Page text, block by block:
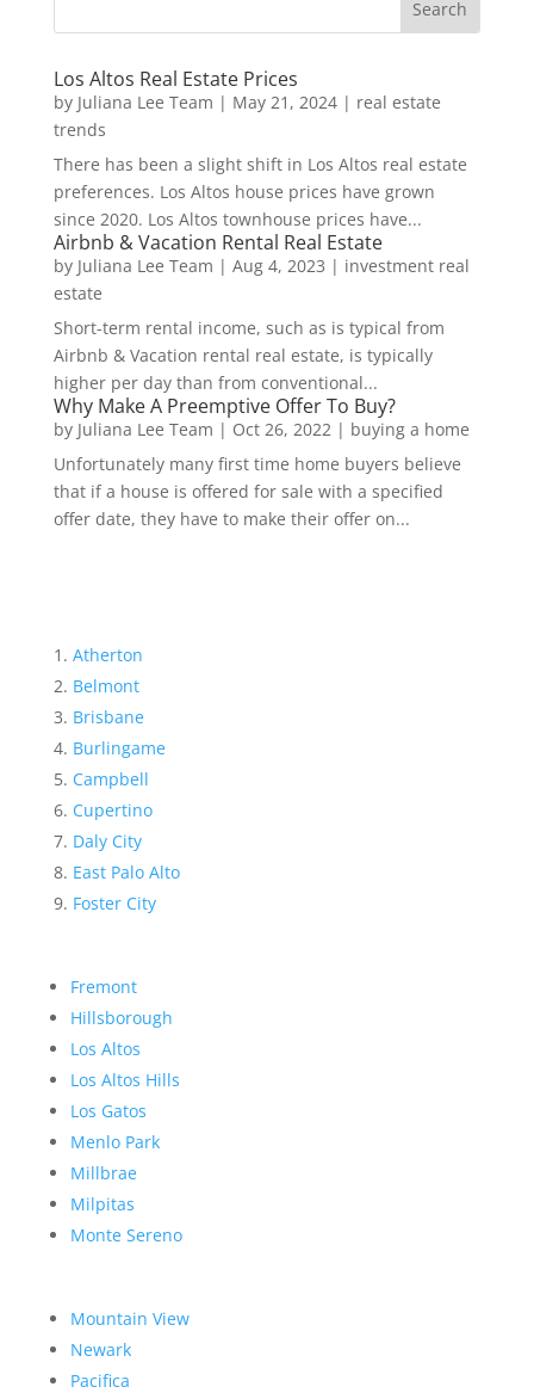
Los Altos Real Estate Prices
by Juliana Lee Team | May 21, 2024| real estate
trends
There has been a slight shift in Los Altos real estate
preferences. Los Altos house prices have grown
since 2020. Los Altos townhouse prices have...
Airbnb & Vacation Rental Real Estate
by Juliana Lee Team | Aug 4, 2023 | investment real
estate
Short-term rental income, such as is typical from
Airbnb & Vacation rental real estate, is typically
higher per day than from conventional...
Why Make A Preemptive Offer To Buy?
by Juliana Lee Team | Oct 26, 2022| buying a home
Unfortunately many first time home buyers believe
that if a house is offered for sale with a specified
offer date, they have to make their offer on...
Atherton
Belmont
Brisbane
Burlingame
Campbell
Cupertino
Daly City
East Palo Alto
Foster City
Fremont
Hillsborough
Los Altos
Los Altos Hills
Los Gatos
Menlo Park
Millbrae
Milpitas
Monte Sereno
Mountain View
Newark
Pacifica